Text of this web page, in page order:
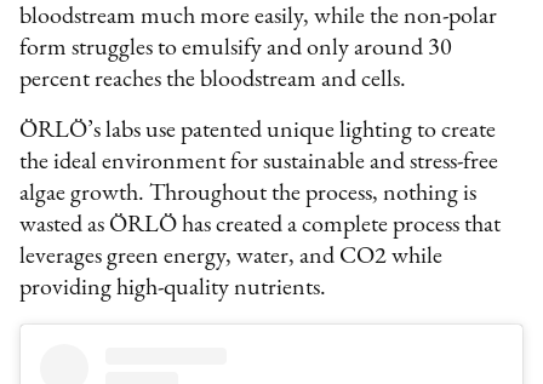
bloodstream much more easily, while the non-polar
form struggles to emulsify and only around 30
percent reaches the bloodstream and cells.
ÖRLÖ’s labs use patented unique lighting to create
the ideal environment for sustainable and stress-free
algae growth. Throughout the process, nothing is
wasted as ÖRLÖ has created a complete process that
leverages green energy, water, and CO2 while
providing high-quality nutrients.